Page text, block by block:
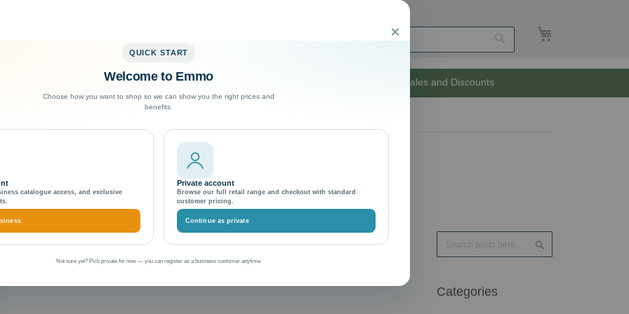
My Cart
Search
Exceptional Customer Support Unlimited Sales and Discounts
Search
Categories
Close
QUICK START
Welcome to Emmo
Choose how you want to shop so we can show you the right prices and
benefits.
catalogue access, and exclusive
Private account
Browse our full retail range and checkout with standard
customer pricing.
Continue as private
Not sure yet? Pick private for now — you can register as a business customer anytime.